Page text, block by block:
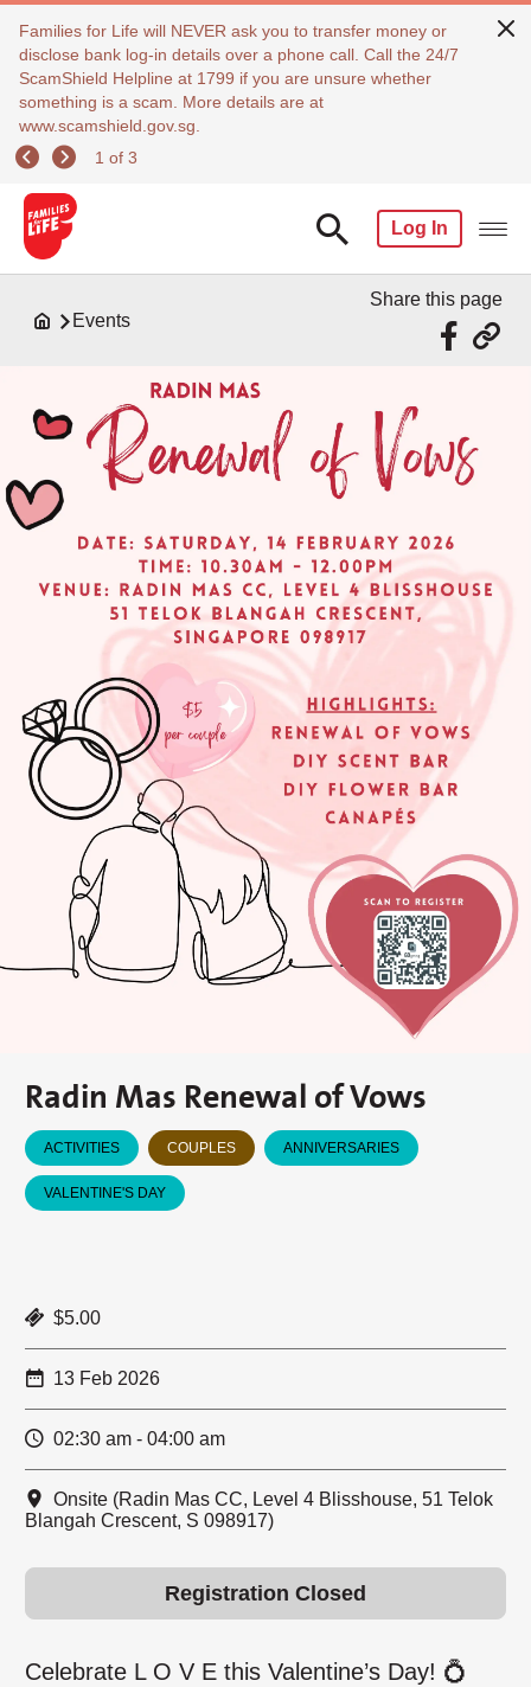
Families for Life will NEVER ask you to transfer money or
disclose bank log-in details over a phone call. Call the 24/7
ScamShield Helpline at 1799 if you are unsure whether
something is a scam. More details are at
www.scamshield.gov.sg.
1 of 3
Log In
Events
Share this page
Radin Mas Renewal of Vows
ACTIVITIES COUPLES ANNIVERSARIES
VALENTINE'S DAY
$5.00
13 Feb 2026
02:30 am - 04:00 am
Onsite (Radin Mas CC, Level 4 Blisshouse, 51 Telok
Blangah Crescent, S 098917)
Registration Closed
Celebrate L O V E this Valentine’s Day! 💍